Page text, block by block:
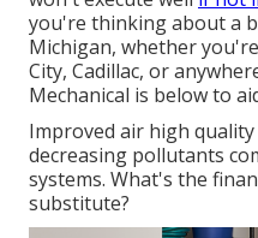
you're thinking about a
Michigan, whether
City, Cadillac, or
Mechanical is below to
Improved air high
decreasing pollutants
systems. What's the
substitute?